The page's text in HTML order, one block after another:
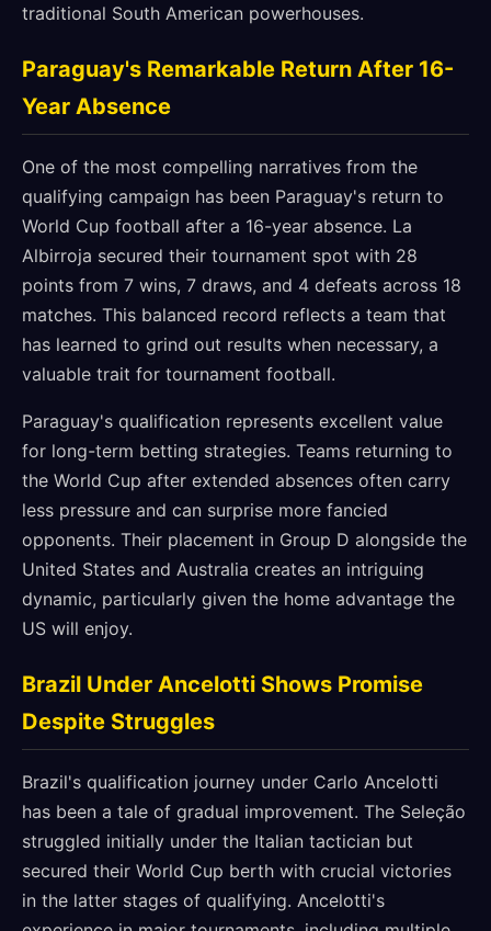
traditional South American powerhouses.
Paraguay's Remarkable Return After 16-
Year Absence
One of the most compelling narratives from the
qualifying campaign has been Paraguay's return to
World Cup football after a 16-year absence. La
Albirroja secured their tournament spot with 28
points from 7 wins, 7 draws, and 4 defeats across 18
matches. This balanced record reflects a team that
has learned to grind out results when necessary, a
valuable trait for tournament football.
Paraguay's qualification represents excellent value
for long-term betting strategies. Teams returning to
the World Cup after extended absences often carry
less pressure and can surprise more fancied
opponents. Their placement in Group D alongside the
United States and Australia creates an intriguing
dynamic, particularly given the home advantage the
US will enjoy.
Brazil Under Ancelotti Shows Promise
Despite Struggles
Brazil's qualification journey under Carlo Ancelotti
has been a tale of gradual improvement. The Seleção
struggled initially under the Italian tactician but
secured their World Cup berth with crucial victories
in the latter stages of qualifying. Ancelotti's